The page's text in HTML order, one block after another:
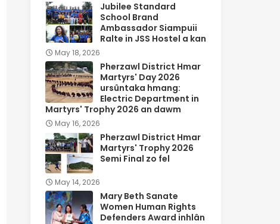
Jubilee Standard
School Brand
Ambassador Siampuii
Ralte in JSS Hostel a kan
May 18, 2026
Pherzawl District Hmar
Martyrs' Day 2026
ursûntaka hmang:
Electric Department in
Martyrs' Trophy 2026 an dawm
May 16, 2026
Pherzawl District Hmar
Martyrs' Trophy 2026
Semi Final zo fel
May 14, 2026
Mary Beth Sanate
Women Human Rights
Defenders Award inhlân